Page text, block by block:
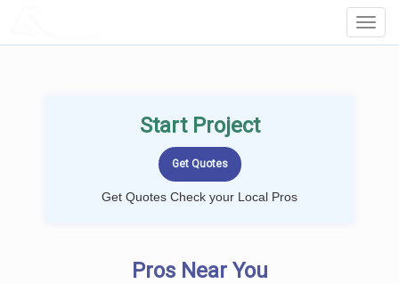
Start Project
Get Quotes Check your Local Pros
Pros Near You